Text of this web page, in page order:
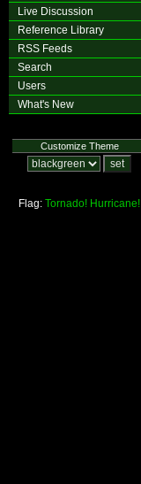
Live Discussion
Reference Library
RSS Feeds
Search
Users
What's New
Customize Theme
Flag: Tornado! Hurricane!